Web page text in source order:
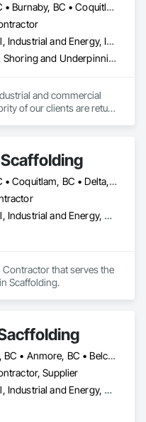
Belcarra, BC • Burnaby, BC • Coquitlam, BC • Kelowna, BC • Langley, BC • Nanaimo, BC • North Vancouver District, BC • North Vancouver, BC • Port Coquitlam, BC • Squamish, BC • Surrey, BC • Vancouver, BC • Vernon, BC • Victoria, BC • West Kelowna, BC
Commercial, Industrial and Energy, Infrastructure, Institutional, Residential
Scaffolding, Shoring and Underpinning, Suspended Scaffolding, Temporary Scaffolding and Platforms
and commercial
of our clients are return
team with the
and install safe, strong
grain elevators to
Burnaby, BC • Coquitlam, BC • Delta, BC • Langley Twp, BC • Langley, BC • Maple Ridge, BC • North Vancouver District, BC • North Vancouver, BC • Pitt Meadows, BC • Port Coquitlam, BC • Richmond, BC • Surrey, BC • Vancouver, BC • West Vancouver, BC
Commercial, Industrial and Energy, Residential
Contractor that serves the
Scaffolding.
Abbotsford, BC • Anmore, BC • Belcarra, BC • Burnaby, BC • Chilliwack, BC • Coquitlam, BC • Delta, BC • Langley Twp, BC • Langley, BC • Maple Ridge, BC • Mission, BC • New Westminster, BC • North Vancouver District, BC • North Vancouver, BC • Pitt Meadows, BC • Port Coquitlam, BC • Port Moody, BC • Richmond, BC • Surrey, BC • Vancouver, BC • West Vancouver, BC • White Rock, BC
Supplier
Commercial, Industrial and Energy, Residential